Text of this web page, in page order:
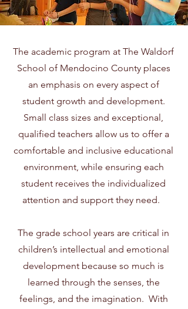
The academic program at The Waldorf
School of Mendocino County places
an emphasis on every aspect of
student growth and development.
Small class sizes and exceptional,
qualified teachers allow us to offer a
comfortable and inclusive educational
environment, while ensuring each
student receives the individualized
attention and support they need.
The grade school years are critical in
children’s intellectual and emotional
development because so much is
learned through the senses, the
feelings, and the imagination. With